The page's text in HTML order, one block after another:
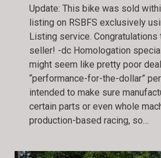
Update: This bike was sold
listing on RSBFS exclusively
Listing service. Congratulations
seller! -dc Homologation
might seem like pretty poor
“performance-for-the-dollar”
intended to make sure
certain parts or even whole
production-based racing, so…